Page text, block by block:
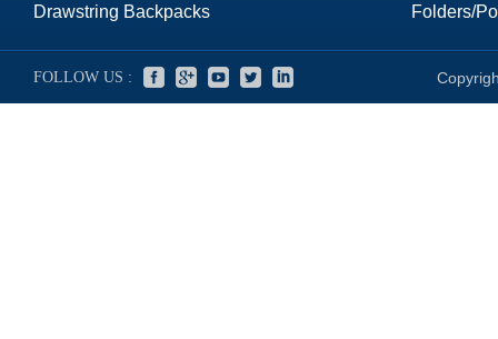
Drawstring Backpacks
Folders/
FOLLOW US :